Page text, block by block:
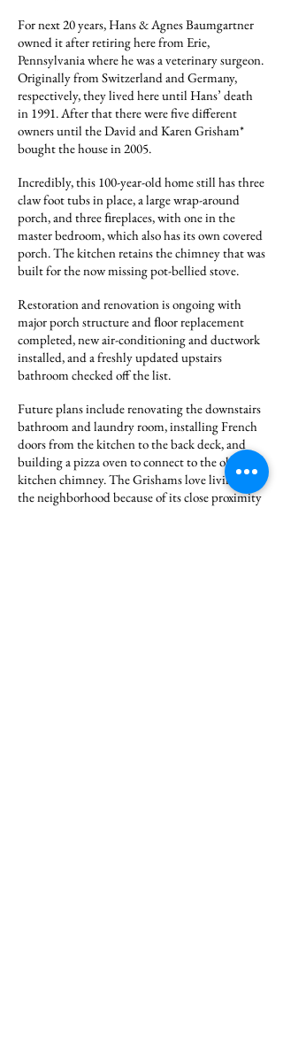
For next 20 years, Hans & Agnes Baumgartner
owned it after retiring here from Erie,
Pennsylvania where he was a veterinary surgeon.
Originally from Switzerland and Germany,
respectively, they lived here until Hans’ death
in 1991. After that there were five different
owners until the David and Karen Grisham*
bought the house in 2005.
Incredibly, this 100-year-old home still has three
claw foot tubs in place, a large wrap-around
porch, and three ﬁreplaces, with one in the
master bedroom, which also has its own covered
porch. The kitchen retains the chimney that was
built for the now missing pot-bellied stove.
Restoration and renovation is ongoing with
major porch structure and ﬂoor replacement
completed, new air-conditioning and ductwork
installed, and a freshly updated upstairs
bathroom checked off the list.
Future plans include renovating the downstairs
bathroom and laundry room, installing French
doors from the kitchen to the back deck, and
building a pizza oven to connect to the old
kitchen chimney. The Grishams love living in
the neighborhood because of its close proximity